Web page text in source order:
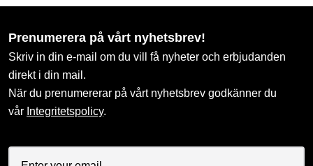
Prenumerera på vårt nyhetsbrev!
Skriv in din e-mail om du vill få nyheter och erbjudanden
direkt i din mail.
När du prenumererar på vårt nyhetsbrev godkänner du
vår Integritetspolicy.